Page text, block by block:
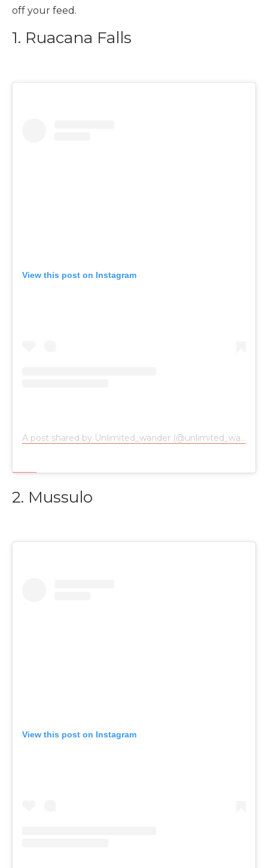
off your feed.
1. Ruacana Falls
View this post on Instagram
A post shared by Unlimited_wander (@unlimited_wander)
2. Mussulo
View this post on Instagram